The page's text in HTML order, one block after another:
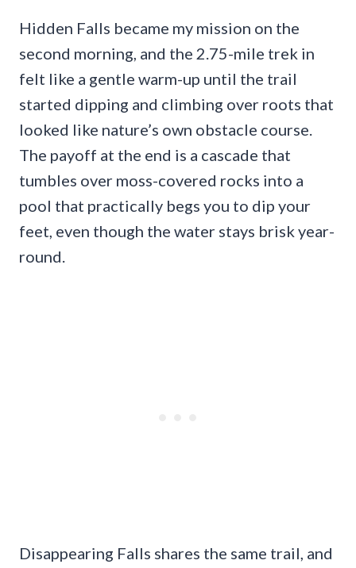
Hidden Falls became my mission on the
second morning, and the 2.75-mile trek in
felt like a gentle warm-up until the trail
started dipping and climbing over roots that
looked like nature’s own obstacle course.
The payoff at the end is a cascade that
tumbles over moss-covered rocks into a
pool that practically begs you to dip your
feet, even though the water stays brisk year-
round.
Disappearing Falls shares the same trail, and